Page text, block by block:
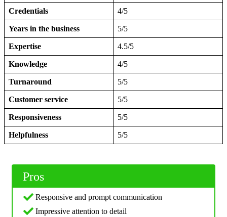
Credentials 4/5
Years in the business 5/5
Expertise 4.5/5
Knowledge 4/5
Turnaround 5/5
Customer service 5/5
Responsiveness 5/5
Helpfulness 5/5
Pros
Responsive and prompt communication
Impressive attention to detail